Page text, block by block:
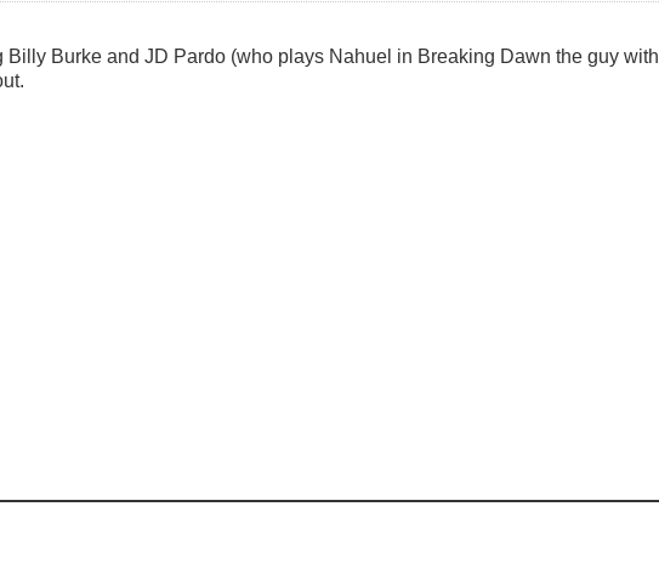
Burke and JD Pardo (who plays Nahuel in Breaking Dawn the guy with